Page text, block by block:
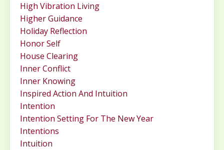
High Vibration Living
Higher Guidance
Holiday Reflection
Honor Self
House Clearing
Inner Conflict
Inner Knowing
Inspired Action And Intuition
Intention
Intention Setting For The New Year
Intentions
Intuition